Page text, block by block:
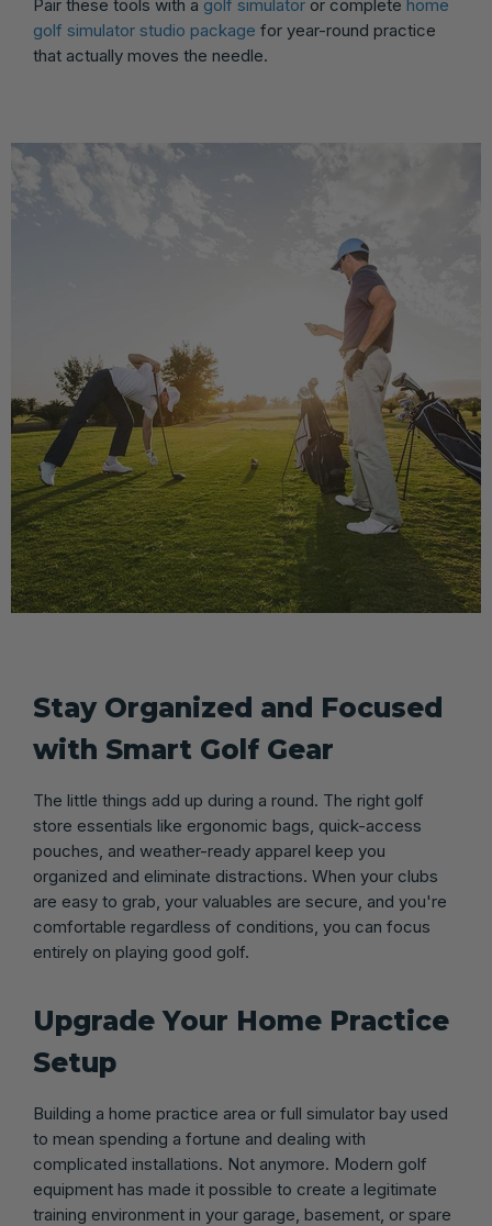
Pair these tools with a golf simulator or complete home
golf simulator studio package for year-round practice
that actually moves the needle.
Stay Organized and Focused
with Smart Golf Gear
The little things add up during a round. The right golf
store essentials like ergonomic bags, quick-access
pouches, and weather-ready apparel keep you
organized and eliminate distractions. When your clubs
are easy to grab, your valuables are secure, and you're
comfortable regardless of conditions, you can focus
entirely on playing good golf.
Upgrade Your Home Practice
Setup
Building a home practice area or full simulator bay used
to mean spending a fortune and dealing with
complicated installations. Not anymore. Modern golf
equipment has made it possible to create a legitimate
training environment in your garage, basement, or spare